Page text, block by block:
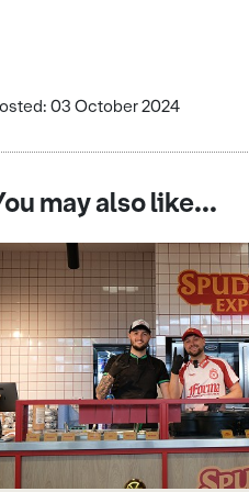
03 October 2024
may also like...